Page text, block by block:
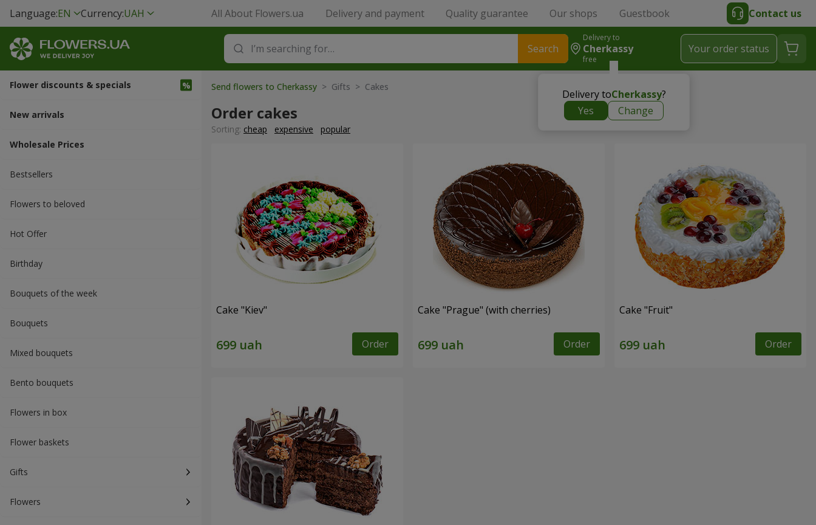
Language:EN Currency:UAH All About Flowers.ua Delivery and payment Quality guarantee Our shops Guestbook Contact us
Search
Delivery to
Cherkassy
free
Delivery toCherkassy?
Yes
Change
Your order status
Flower discounts & specials
New arrivals
Wholesale Prices
Bestsellers
Flowers to beloved
Hot Offer
Вirthday
Bouquets of the week
Bouquets
Mixed bouquets
Bento bouquets
Flowers in box
Flower baskets
Gifts
Flowers
Send flowers to Cherkassy > Gifts > Cakes
Order cakes
Sorting: cheap expensive popular
Cake "Kiev"
Order
Cake "Prague" (with cherries)
Order
Cake "Fruit"
Order